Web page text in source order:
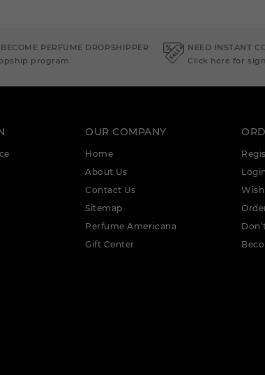
PERFUME DROPSHIPPER
program
NEED INSTANT
Click here for
OUR COMPANY
Home
About Us
Contact Us
Sitemap
Perfume Americana
Gift Center
Login